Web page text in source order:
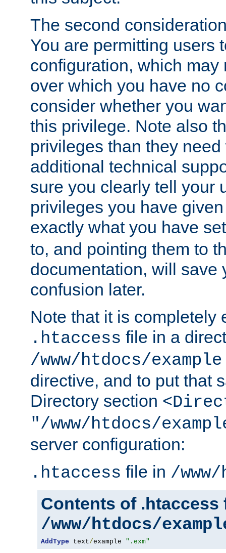
The second
You are permitting users
configuration, which may
over which you have no
consider whether you
this privilege. Note also
privileges than they
additional technical
sure you clearly tell your
privileges you have
exactly what you have
to, and pointing them to
documentation, will save
confusion later.
Note that it is completely
.htaccess file in a
/www/htdocs/example
directive, and to put that
Directory section
"/www/htdocs/
server configuration:
.htaccess file in /
Contents of .htaccess
/www/htdocs/
AddType text/example ".exm"